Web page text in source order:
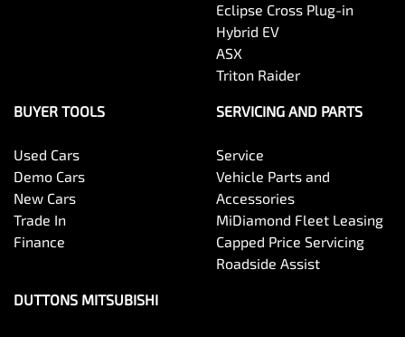
Eclipse Cross Plug-in
Hybrid EV
ASX
Triton Raider
BUYER TOOLS
Used Cars
Demo Cars
New Cars
Trade In
Finance
SERVICING AND PARTS
Service
Vehicle Parts and
Accessories
MiDiamond Fleet Leasing
Capped Price Servicing
Roadside Assist
DUTTONS MITSUBISHI